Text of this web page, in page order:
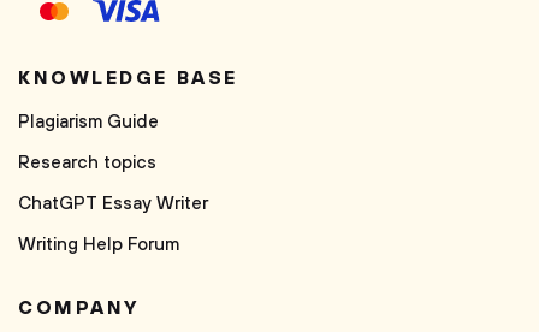
KNOWLEDGE BASE
Plagiarism Guide
Research topics
ChatGPT Essay Writer
Writing Help Forum
COMPANY